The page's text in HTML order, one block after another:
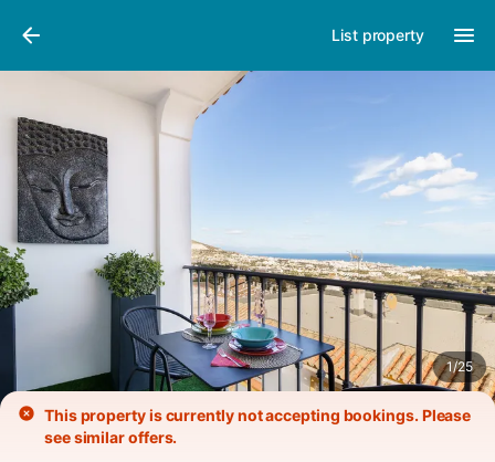
List property
1/25
Pictures
This property is currently not accepting bookings. Please
see similar offers.